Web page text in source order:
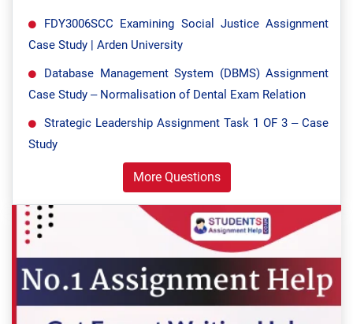
FDY3006SCC Examining Social Justice Assignment
Case Study | Arden University
Database Management System (DBMS) Assignment
Case Study – Normalisation of Dental Exam Relation
Strategic Leadership Assignment Task 1 OF 3 – Case
Study
More Questions